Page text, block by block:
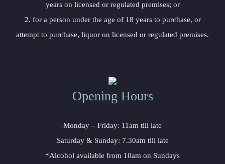
years on licensed or regulated premises; or
2. for a person under the age of 18 years to purchase, or
attempt to purchase, liquor on licensed or regulated premises.
Opening Hours
Monday – Friday: 11am till late
Saturday & Sunday: 7.30am till late
*Alcohol available from 10am on Sundays